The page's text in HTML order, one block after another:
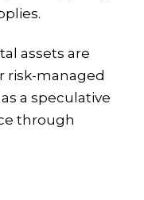
assets are
risk-managed
a speculative
through